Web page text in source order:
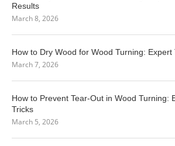
Results
March 8, 2026
How to Dry Wood for Wood Turning: Expert
March 7, 2026
How to Prevent Tear-Out in Wood Turning:
Tricks
March 5, 2026